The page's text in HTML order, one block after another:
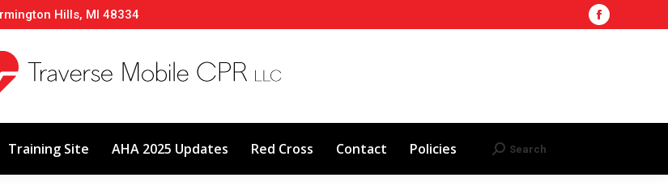
Hills, MI 48334
Facebook
window
Training Site AHA 2025 Updates Red Cross Contact Policies Search:
Search
About Classes Calendar Instructors Training Site AHA 2025 Updates